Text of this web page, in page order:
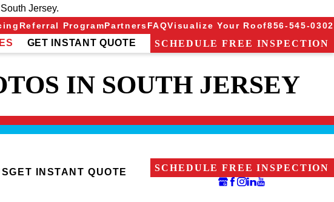
Jersey.
Referral ProgramPartnersFAQVisualize Your Roof856-545-0302
GET INSTANT QUOTE
SCHEDULE FREE INSPECTION
IN SOUTH JERSEY
GET INSTANT QUOTE SCHEDULE FREE INSPECTION